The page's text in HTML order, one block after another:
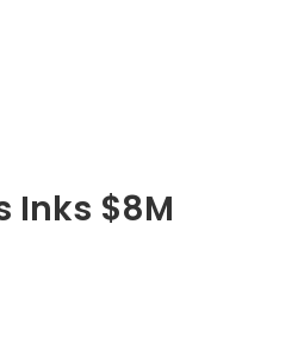
Inks $8M